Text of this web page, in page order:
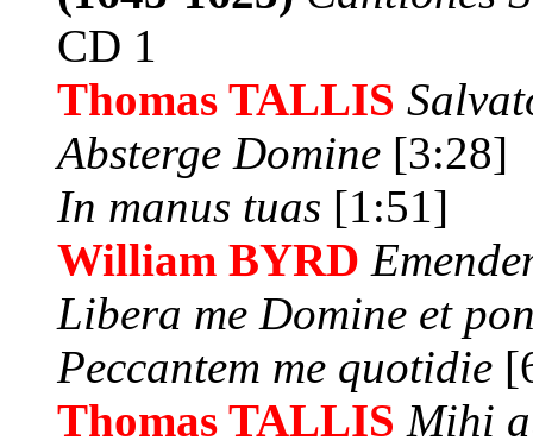
CD 1
Thomas TALLIS
Absterge Domine [3:28]
In manus tuas [1:51]
William BYRD
Libera me Domine et
Peccantem me quotidie
Thomas TALLIS Mihi